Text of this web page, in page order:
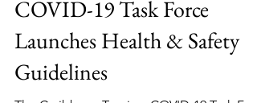
The Caribbean Tourism
COVID-19 Task Force
Launches Health & Safety